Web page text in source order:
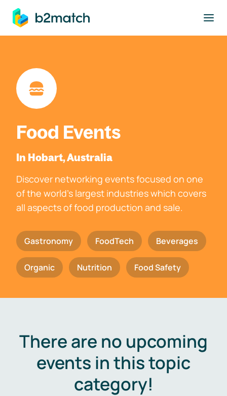
main content
Food Events
In Hobart, Australia
Discover networking events focused on one
of the world's largest industries which covers
all aspects of food production and sale.
Gastronomy FoodTech Beverages
Organic Nutrition Food Safety
There are no upcoming
events in this topic
category!